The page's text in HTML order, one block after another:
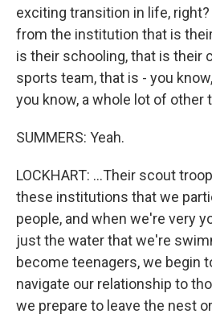
exciting transition in life,
from the institution that is
is their schooling, that is their
sports team, that is - you
you know, a whole lot of other
SUMMERS: Yeah.
LOCKHART: ...Their scout
these institutions that we
people, and when we're very
just the water that we're
become teenagers, we begin
navigate our relationship to
we prepare to leave the nest